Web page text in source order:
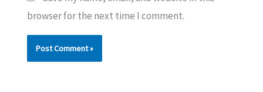
browser for the next time I comment.